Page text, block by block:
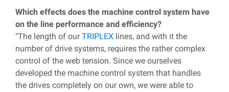
Which effects does the machine control system have
on the line performance and efficiency?
"The length of ourTRIPLEX lines, and with it the
number of drive systems, requires the rather complex
control of the web tension. Since we ourselves
developed the machine control system that handles
the drives completely on our own, we were able to